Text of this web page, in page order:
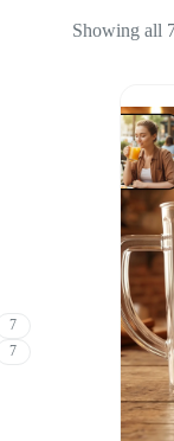
Showing all
7
7